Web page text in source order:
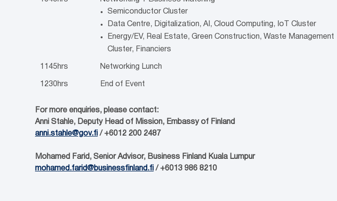
Semiconductor Cluster
Data Centre, Digitalization, AI, Cloud Computing, IoT Cluster
Energy/EV, Real Estate, Green Construction, Waste Management
Cluster, Financiers
1145hrs Networking Lunch
1230hrs End of Event
For more enquiries, please contact:
Anni Stahle, Deputy Head of Mission, Embassy of Finland
anni.stahle@gov.fi / +6012 200 2487
Mohamed Farid, Senior Advisor, Business Finland Kuala Lumpur
mohamed.farid@businessfinland.fi / +6013 986 8210